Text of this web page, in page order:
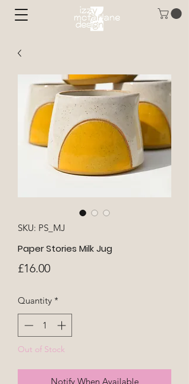
SKU: PS_MJ
Paper Stories Milk Jug
£16.00Price
Quantity *
Out of Stock
Notify When Available